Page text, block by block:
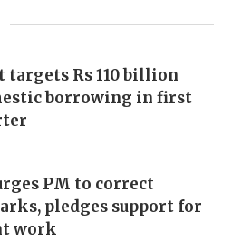
targets Rs 110 billion
borrowing in first
PM to correct
pledges support for
work